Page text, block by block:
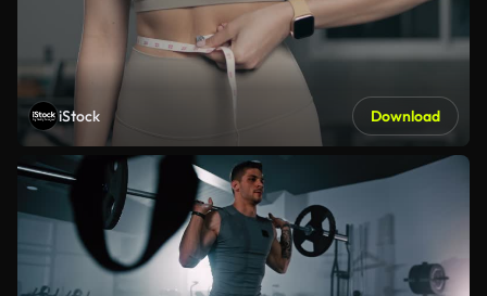
iStock Download